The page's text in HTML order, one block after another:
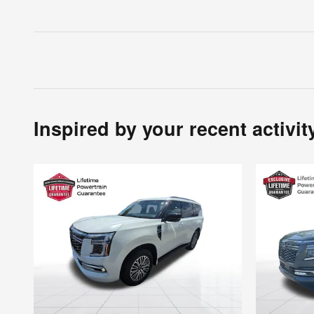
Inspired by your recent